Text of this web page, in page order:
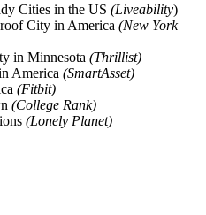
Cities in the US (Liveability)
City in America (New York
in Minnesota (Thrillist)
America (SmartAsset)
(Fitbit)
(College Rank)
(Lonely Planet)